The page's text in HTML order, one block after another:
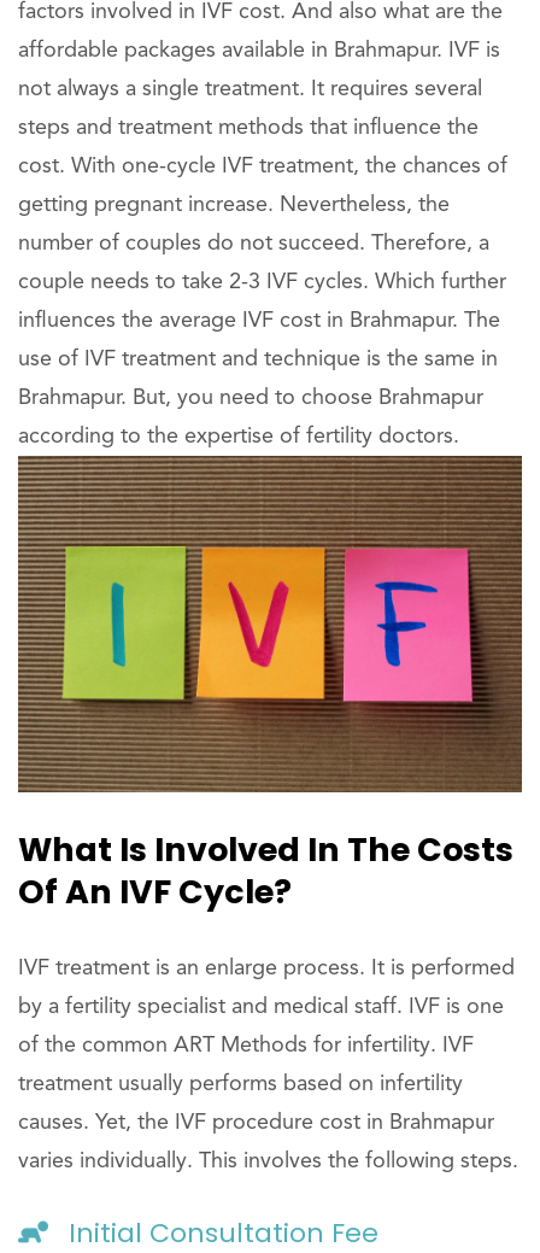
factors involved in IVF cost. And also what are the
affordable packages available in Brahmapur. IVF is
not always a single treatment. It requires several
steps and treatment methods that influence the
cost. With one-cycle IVF treatment, the chances of
getting pregnant increase. Nevertheless, the
number of couples do not succeed. Therefore, a
couple needs to take 2-3 IVF cycles. Which further
influences the average IVF cost in Brahmapur. The
use of IVF treatment and technique is the same in
Brahmapur. But, you need to choose Brahmapur
according to the expertise of fertility doctors.
What Is Involved In The Costs
Of An IVF Cycle?
IVF treatment is an enlarge process. It is performed
by a fertility specialist and medical staff. IVF is one
of the common ART Methods for infertility. IVF
treatment usually performs based on infertility
causes. Yet, the IVF procedure cost in Brahmapur
varies individually. This involves the following steps.
Initial Consultation Fee